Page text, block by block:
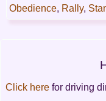
Obedience, Rally,
navigation
Click here for driving